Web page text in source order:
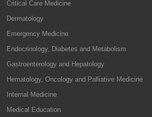
Critical Care Medicine
Dermatology
Emergency Medicine
Endocrinology, Diabetes and Metabolism
Gastroenterology and Hepatology
Hematology, Oncology and Palliative Medicine
Internal Medicine
Medical Education